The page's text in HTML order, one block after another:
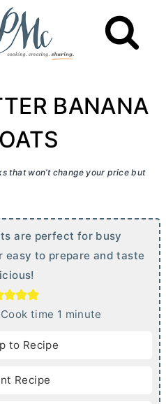
BANANA
that won’t change your price but
are perfect for busy
easy to prepare and taste
Cook time 1 m
minute
to Recipe
Recipe